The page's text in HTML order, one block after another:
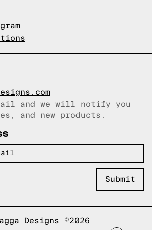
and we will notify you
and new products.
Designs ©2026